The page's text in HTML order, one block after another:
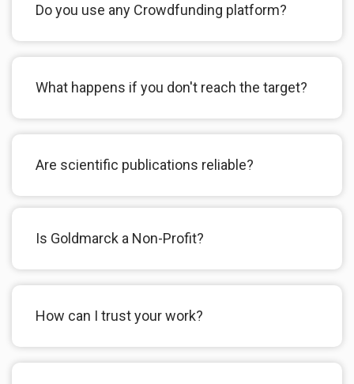
Do you use any Crowdfunding platform?
What happens if you don't reach the target?
Are scientific publications reliable?
Is Goldmarck a Non-Profit?
How can I trust your work?